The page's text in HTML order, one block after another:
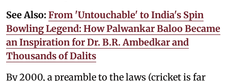
See Also: From 'Untouchable' to India's Spin
Bowling Legend: How Palwankar Baloo Became
an Inspiration for Dr. B.R. Ambedkar and
Thousands of Dalits
By 2000, a preamble to the laws (cricket is far